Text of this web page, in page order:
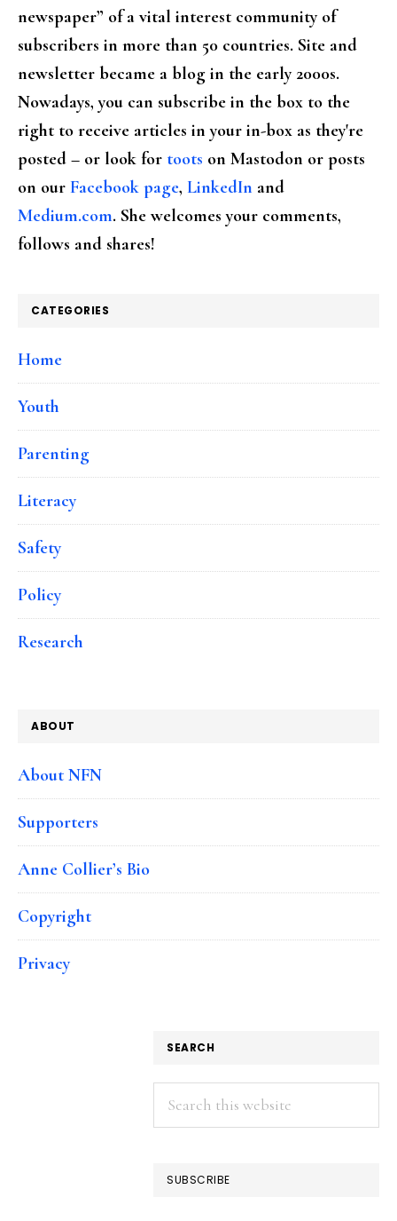
newspaper” of a vital interest community of
subscribers in more than 50 countries. Site and
newsletter became a blog in the early 2000s.
Nowadays, you can subscribe in the box to the
right to receive articles in your in-box as they're
posted – or look for toots on Mastodon or posts
on our Facebook page, LinkedIn and
Medium.com. She welcomes your comments,
follows and shares!
CATEGORIES
Home
Youth
Parenting
Literacy
Safety
Policy
Research
ABOUT
About NFN
Supporters
Anne Collier’s Bio
Copyright
Privacy
SEARCH
Search
this
SUBSCRIBE